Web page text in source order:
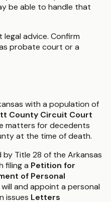
be able to handle that
legal advice. Confirm
probate court or a
with a population of
County Circuit Court
matters for decedents
at the time of death.
Title 28 of the Arkansas
filing a Petition for
of Personal
and appoint a personal
issues Letters